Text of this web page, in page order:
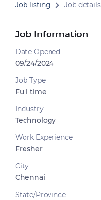
Job listing Job details
Job Information
Date Opened
09/24/2024
Job Type
Full time
Industry
Technology
Work Experience
Fresher
City
Chennai
State/Province